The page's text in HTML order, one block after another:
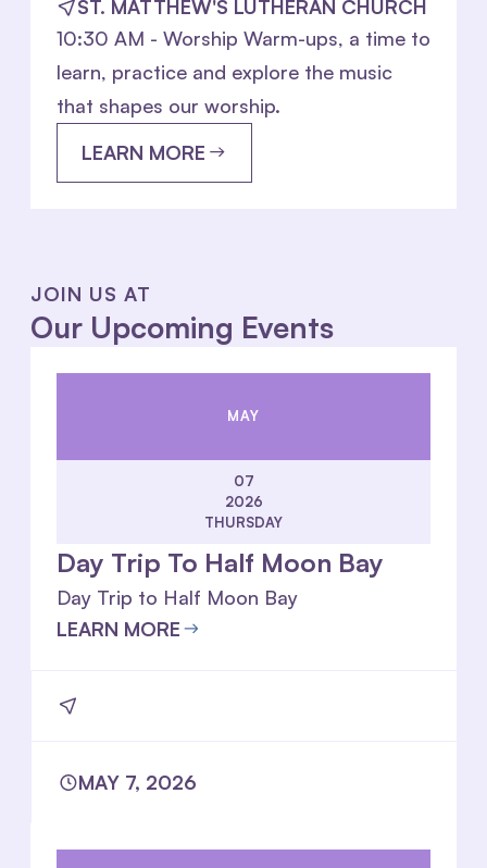
ST. MATTHEW'S LUTHERAN CHURCH
10:30 AM - Worship Warm-ups, a time to
learn, practice and explore the music
that shapes our worship.
LEARN MORE
JOIN US AT
Our Upcoming Events
MAY
07
2026
THURSDAY
Day Trip To Half Moon Bay
Day Trip to Half Moon Bay
LEARN MORE
MAY 7, 2026